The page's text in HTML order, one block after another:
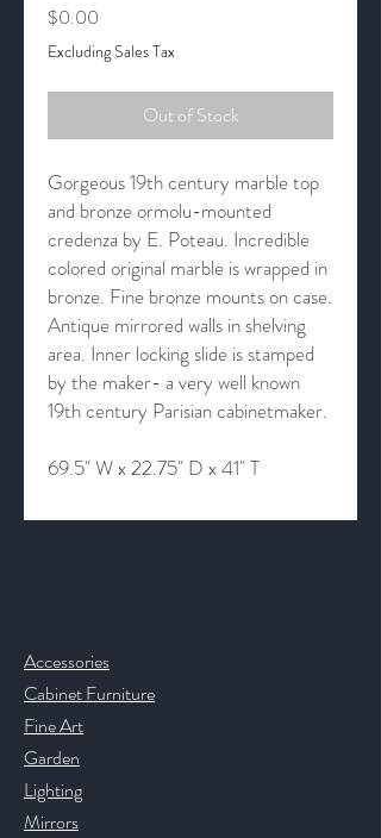
$0.00
Excluding Sales Tax
Out of Stock
Gorgeous 19th century marble top
and bronze ormolu-mounted
credenza by E. Poteau. Incredible
colored original marble is wrapped in
bronze. Fine bronze mounts on case.
Antique mirrored walls in shelving
area. Inner locking slide is stamped
by the maker- a very well known
19th century Parisian cabinetmaker.
69.5" W x 22.75" D x 41" T
Accessories
Cabinet Furniture
Fine Art
Garden
Lighting
Mirrors